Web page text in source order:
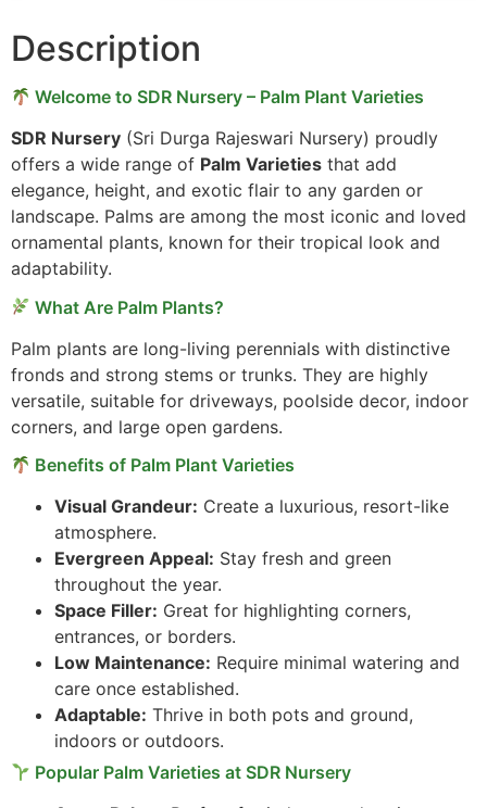
Description
Welcome to SDR Nursery – Palm Plant Varieties
SDR Nursery (Sri Durga Rajeswari Nursery) proudly
offers a wide range of Palm Varieties that add
elegance, height, and exotic flair to any garden or
landscape. Palms are among the most iconic and loved
ornamental plants, known for their tropical look and
adaptability.
What Are Palm Plants?
Palm plants are long-living perennials with distinctive
fronds and strong stems or trunks. They are highly
versatile, suitable for driveways, poolside decor, indoor
corners, and large open gardens.
Benefits of Palm Plant Varieties
Visual Grandeur: Create a luxurious, resort-like
atmosphere.
Evergreen Appeal: Stay fresh and green
throughout the year.
Space Filler: Great for highlighting corners,
entrances, or borders.
Low Maintenance: Require minimal watering and
care once established.
Adaptable: Thrive in both pots and ground,
indoors or outdoors.
Popular Palm Varieties at SDR Nursery